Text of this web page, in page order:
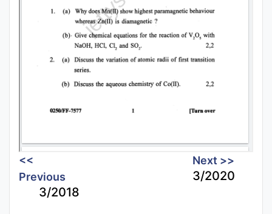
<<
Previous
3/2018
Next >>
3/2020